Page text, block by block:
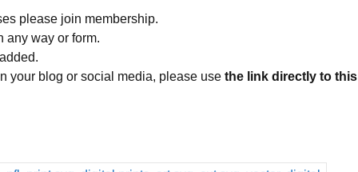
please join membership.
any way or form.
your blog or social media, please use the link directly to